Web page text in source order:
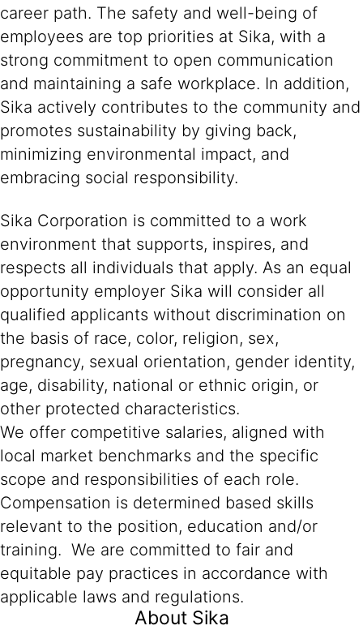
career path. The safety and well-being of
employees are top priorities at Sika, with a
strong commitment to open communication
and maintaining a safe workplace. In addition,
Sika actively contributes to the community and
promotes sustainability by giving back,
minimizing environmental impact, and
embracing social responsibility.
Sika Corporation is committed to a work
environment that supports, inspires, and
respects all individuals that apply. As an equal
opportunity employer Sika will consider all
qualified applicants without discrimination on
the basis of race, color, religion, sex,
pregnancy, sexual orientation, gender identity,
age, disability, national or ethnic origin, or
other protected characteristics.
We offer competitive salaries, aligned with
local market benchmarks and the specific
scope and responsibilities of each role.
Compensation is determined based skills
relevant to the position, education and/or
training. We are committed to fair and
equitable pay practices in accordance with
applicable laws and regulations.
About Sika